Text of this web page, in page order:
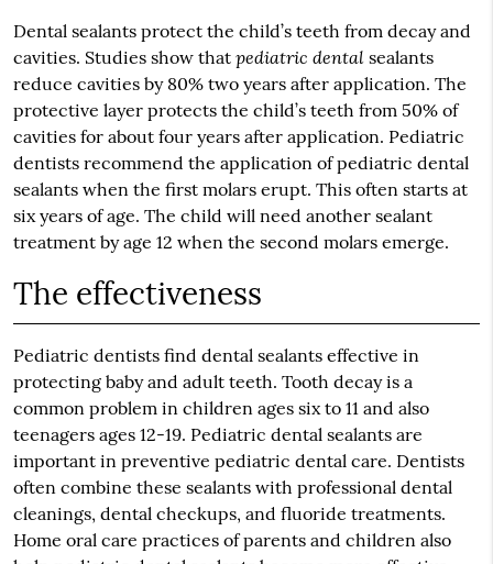
Dental sealants protect the child’s teeth from decay and
cavities. Studies show that pediatric dentalsealants
reduce cavities by 80% two years after application. The
protective layer protects the child’s teeth from 50% of
cavities for about four years after application. Pediatric
dentists recommend the application of pediatric dental
sealants when the first molars erupt. This often starts at
six years of age. The child will need another sealant
treatment by age 12 when the second molars emerge.
The effectiveness
Pediatric dentists find dental sealants effective in
protecting baby and adult teeth. Tooth decay is a
common problem in children ages six to 11 and also
teenagers ages 12-19. Pediatric dental sealants are
important in preventive pediatric dental care. Dentists
often combine these sealants with professional dental
cleanings, dental checkups, and fluoride treatments.
Home oral care practices of parents and children also